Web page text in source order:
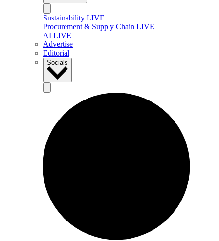
Sustainability LIVE
Procurement & Supply Chain LIVE
AI LIVE
Advertise
Editorial
Socials